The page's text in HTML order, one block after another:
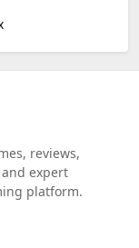
reviews,
expert
platform.